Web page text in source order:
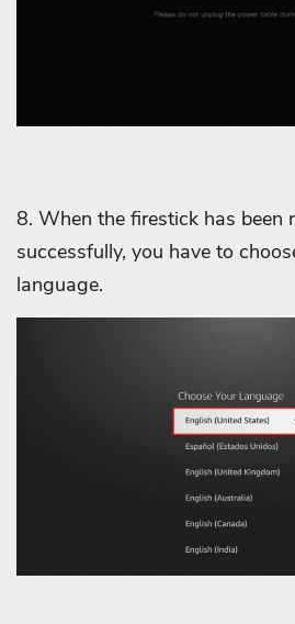
8. When the firestick has been
successfully, you have to
language.